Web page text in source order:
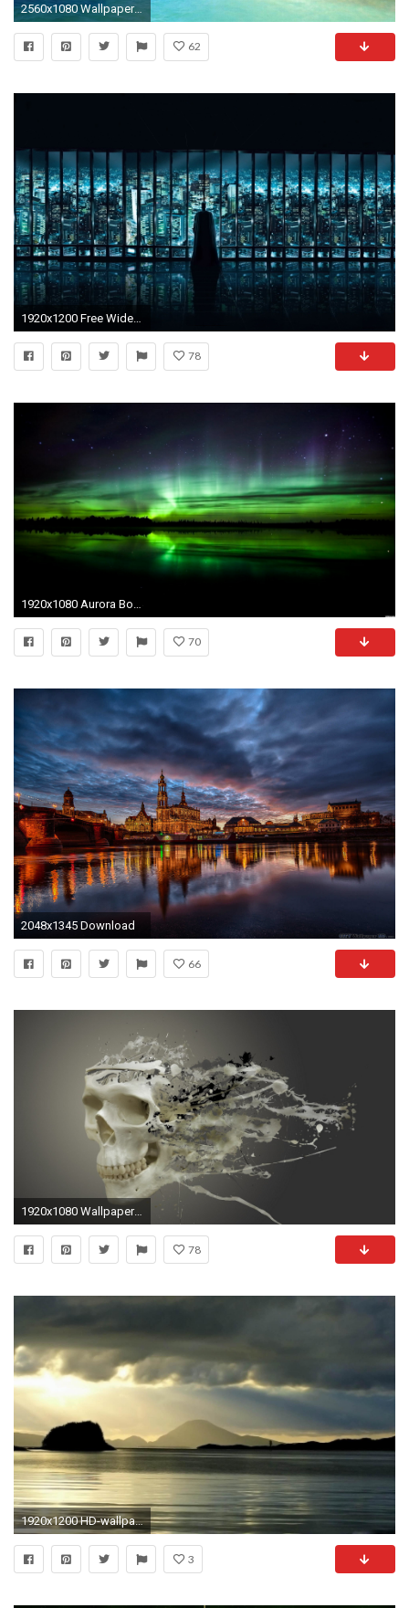
2560x1080 Wallpaper ...
62
78
70
2048x1345 Download
66
1920x1080 Wallpaper full hd 1920 1080 widescreen awesome 1
78
1920x1200 HD-wallpaper-widescreen
3